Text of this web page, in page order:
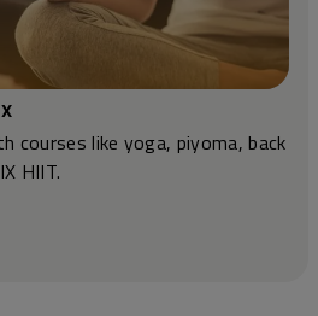
courses like yoga, piyoma, back
HIIT.